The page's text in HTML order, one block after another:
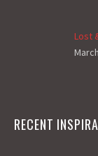
Lost
RECENT